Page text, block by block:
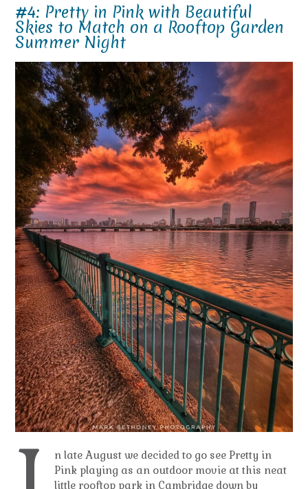
#4: Pretty in Pink with Beautiful
Skies to Match on a Rooftop Garden
Summer Night
n late August we decided to go see Pretty in
Pink playing as an outdoor movie at this neat
little rooftop park in Cambridge down by